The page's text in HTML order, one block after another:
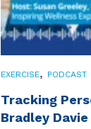
EXERCISE, PODCAST
Tracking
Bradley Davie